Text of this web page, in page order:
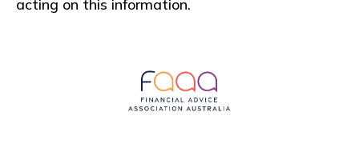
acting on this information.